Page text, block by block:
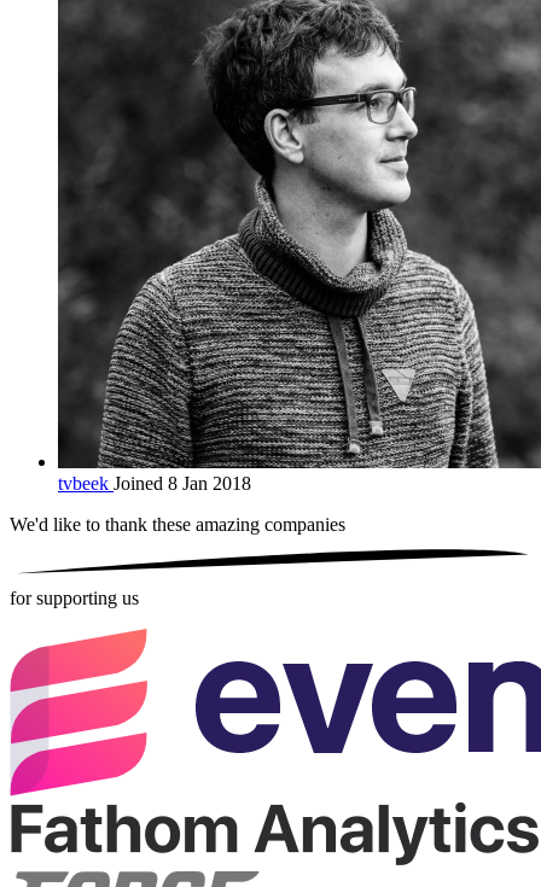
tvbeek Joined 8 Jan 2018
We'd like to thank these amazing companies
for supporting us